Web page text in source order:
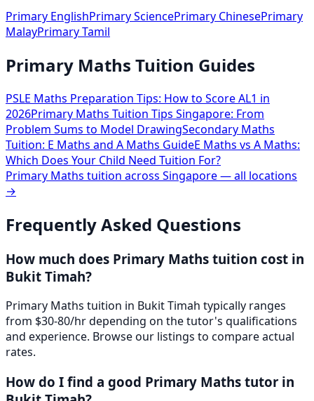
Primary EnglishPrimary SciencePrimary ChinesePrimary
MalayPrimary Tamil
Primary Maths Tuition Guides
PSLE Maths Preparation Tips: How to Score AL1 in
2026Primary Maths Tuition Tips Singapore: From
Problem Sums to Model DrawingSecondary Maths
Tuition: E Maths and A Maths GuideE Maths vs A Maths:
Which Does Your Child Need Tuition For?
Primary Maths tuition across Singapore — all locations
→
Frequently Asked Questions
How much does Primary Maths tuition cost in
Bukit Timah?
Primary Maths tuition in Bukit Timah typically ranges
from $30-80/hr depending on the tutor's qualifications
and experience. Browse our listings to compare actual
rates.
How do I find a good Primary Maths tutor in